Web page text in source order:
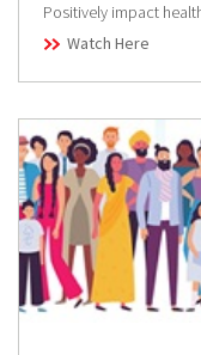
Positively impact
Watch Here